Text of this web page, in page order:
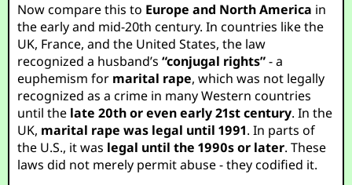
Now compare this to Europe and North America in
the early and mid-20th century. In countries like the
UK, France, and the United States, the law
recognized a husband’s“conjugal rights”- a
euphemism for marital rape, which was not legally
recognized as a crime in many Western countries
until the late 20th or even early 21st century. In the
UK, marital rape was legal until 1991. In parts of
the U.S., it was legal until the 1990s or later. These
laws did not merely permit abuse - they codified it.